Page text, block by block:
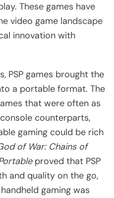
These games have
video game landscape
innovation with
PSP games brought the
a portable format. The
that were often as
counterparts,
gaming could be rich
of War: Chains of
proved that PSP
and quality on the go,
gaming was